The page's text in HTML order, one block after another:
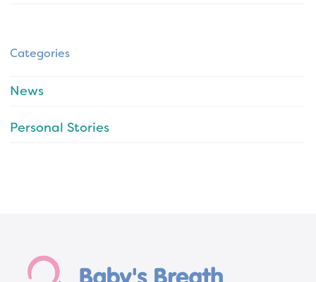
Categories
News
Personal Stories